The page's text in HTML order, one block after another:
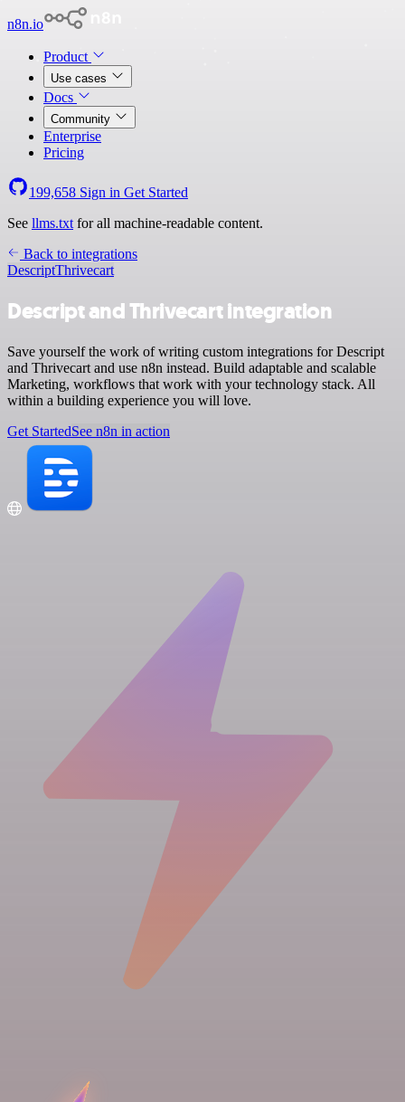
n8n.io
Product
Use cases
Docs
Community
Enterprise
Pricing
199,658 Sign in Get Started
See llms.txt for all machine-readable content.
Back to integrations
DescriptThrivecart
Descript and Thrivecart integration
Save yourself the work of writing custom integrations for Descript
and Thrivecart and use n8n instead. Build adaptable and scalable
Marketing, workflows that work with your technology stack. All
within a building experience you will love.
Get StartedSee n8n in action